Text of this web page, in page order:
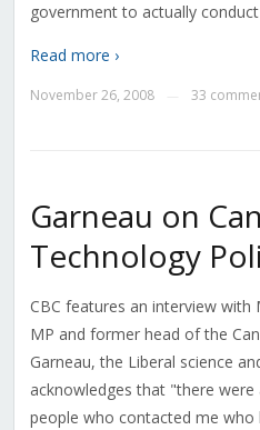
government to actually
Read more ›
November 26, 2008 33
Garneau on
Technology
CBC features an interview with
MP and former head of the
Garneau, the Liberal science
acknowledges that "there
people who contacted me who